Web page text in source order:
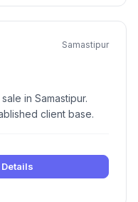
Samastipur
in Samastipur.
client base.